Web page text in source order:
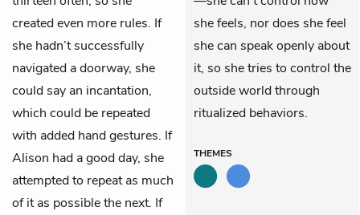
created even more rules. If
she hadn’t successfully
navigated a doorway, she
could say an incantation,
which could be repeated
with added hand gestures. If
Alison had a good day, she
attempted to repeat as much
of it as possible the next. If
she feels, nor does she feel
she can speak openly about
it, so she tries to control the
outside world through
ritualized behaviors.
THEMES